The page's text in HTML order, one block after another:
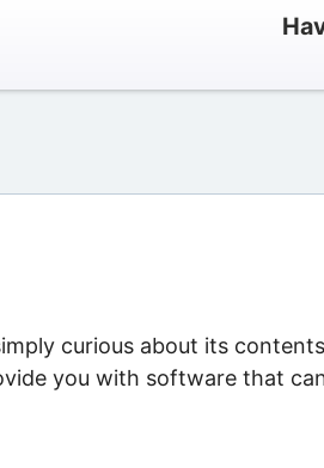
curious about its
you with software that